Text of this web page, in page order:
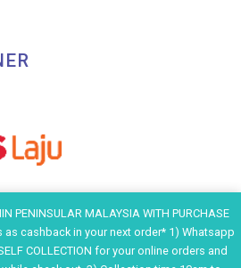
PENINSULAR MALAYSIA WITH PURCHASE
as cashback in your next order* 1) Whatsapp
COLLECTION for your online orders and